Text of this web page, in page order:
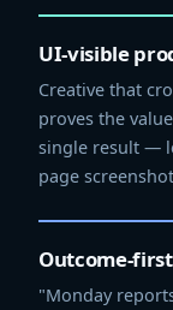
UI-visible
Creative that
proves the
single result —
page
Outcome-
"Monday